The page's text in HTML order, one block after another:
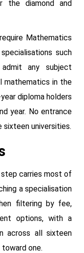
the diamond and
Mathematics
such
any subject
mathematics in the
diploma holders
year. No entrance
sixteen universities.
carries most of
a specialisation
filtering by fee,
options, with a
across all sixteen
one.